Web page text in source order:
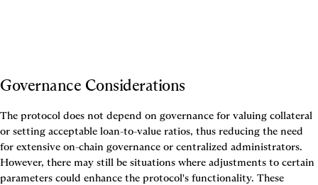
Governance Considerations
The protocol does not depend on governance for valuing collateral
or setting acceptable loan-to-value ratios, thus reducing the need
for extensive on-chain governance or centralized administrators.
However, there may still be situations where adjustments to certain
parameters could enhance the protocol's functionality. These